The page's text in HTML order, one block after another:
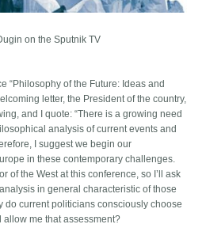
on the Sputnik TV
“Philosophy of the Future: Ideas and
letter, the President of the country,
and I quote: “There is a growing need
analysis of current events and
I suggest we begin our
in these contemporary challenges.
of the West at this conference, so I’ll ask
in general characteristic of those
do current politicians consciously choose
allow me that assessment?